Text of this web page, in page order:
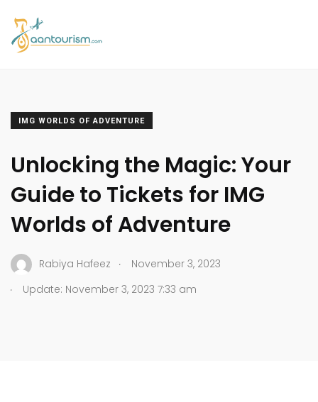
IMG WORLDS OF ADVENTURE
Unlocking the Magic: Your
Guide to Tickets for IMG
Worlds of Adventure
Rabiya Hafeez .
November 3, 2023
.
Update: November 3, 2023 7:33 am